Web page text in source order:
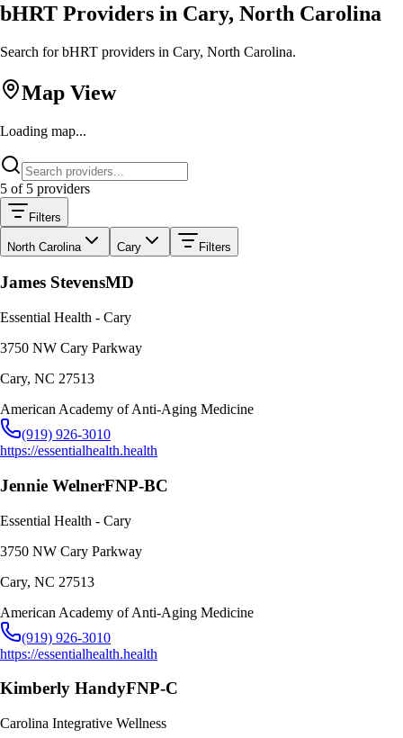
bHRT Providers in Cary, North Carolina
Search for bHRT providers in Cary, North Carolina.
Map View
Loading map...
5 of 5 providers
Filters
North Carolina Cary Filters
James StevensMD
Essential Health - Cary
3750 NW Cary Parkway
Cary, NC 27513
American Academy of Anti-Aging Medicine
(919) 926-3010
https://essentialhealth.health
Jennie WelnerFNP-BC
Essential Health - Cary
3750 NW Cary Parkway
Cary, NC 27513
American Academy of Anti-Aging Medicine
(919) 926-3010
https://essentialhealth.health
Kimberly HandyFNP-C
Carolina Integrative Wellness